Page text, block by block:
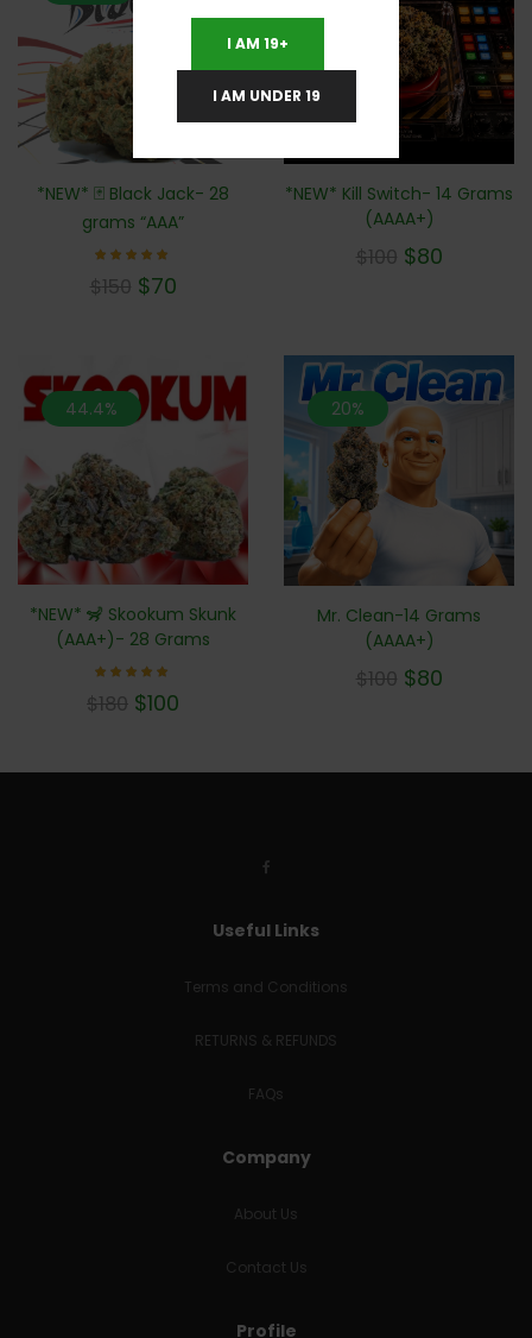
*NEW* 🃏 Black Jack- 28
grams “AAA”
5.00
$150 $70
*NEW* Kill Switch- 14 Grams
(AAAA+)
$100 $80
44.4%
*NEW* 🦨 Skookum Skunk
(AAA+)- 28 Grams
5.00
$180 $100
20%
Mr. Clean-14 Grams
(AAAA+)
$100 $80
Useful Links
Terms and Conditions
RETURNS & REFUNDS
FAQs
Company
About Us
Contact Us
Profile
I AM 19+
I AM UNDER 19